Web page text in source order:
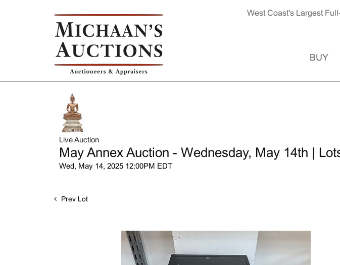
West Coast's Largest
BUY
Live Auction
May Annex Auction - Wednesday, May 14th |
Wed, May 14, 2025 12:00PM EDT
Prev Lot